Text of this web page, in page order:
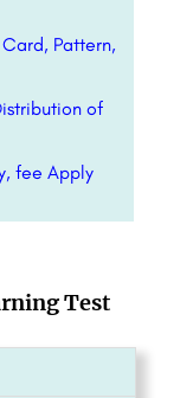
Pattern,
of
fee Apply
Test